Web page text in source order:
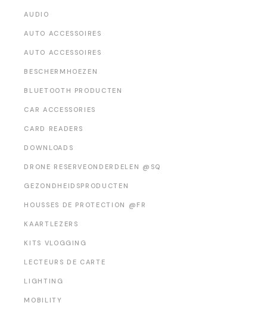
AUDIO
AUTO ACCESSOIRES
AUTO ACCESSOIRES
BESCHERMHOEZEN
BLUETOOTH PRODUCTEN
CAR ACCESSORIES
CARD READERS
DOWNLOADS
DRONE RESERVEONDERDELEN @SQ
GEZONDHEIDSPRODUCTEN
HOUSSES DE PROTECTION @FR
KAARTLEZERS
KITS VLOGGING
LECTEURS DE CARTE
LIGHTING
MOBILITY